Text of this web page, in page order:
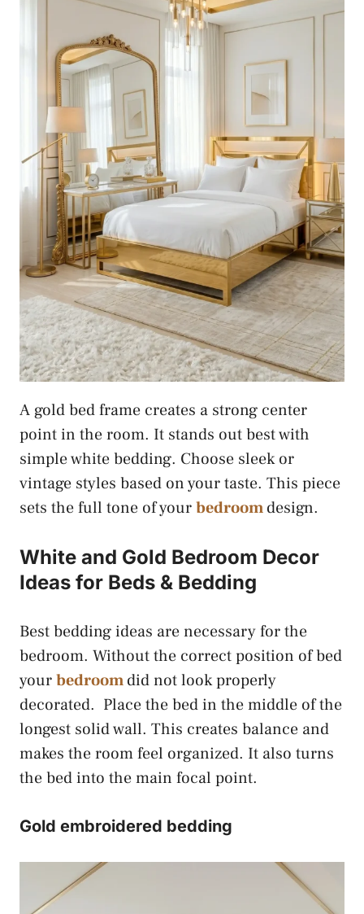
A gold bed frame creates a strong center
point in the room. It stands out best with
simple white bedding. Choose sleek or
vintage styles based on your taste. This piece
sets the full tone of yourbedroomdesign.
White and Gold Bedroom Decor
Ideas for Beds & Bedding
Best bedding ideas are necessary for the
bedroom. Without the correct position of bed
yourbedroomdid not look properly
decorated. Place the bed in the middle of the
longest solid wall. This creates balance and
makes the room feel organized. It also turns
the bed into the main focal point.
Gold embroidered bedding